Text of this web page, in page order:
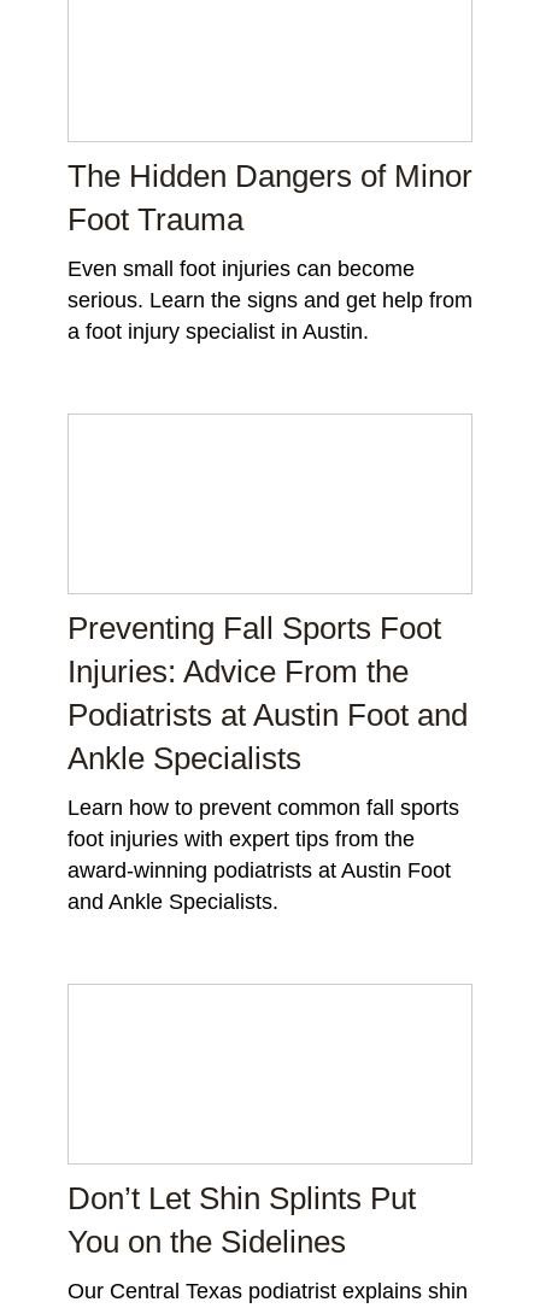
The Hidden Dangers of Minor
Foot Trauma
Even small foot injuries can become
serious. Learn the signs and get help from
a foot injury specialist in Austin.
Preventing Fall Sports Foot
Injuries: Advice From the
Podiatrists at Austin Foot and
Ankle Specialists
Learn how to prevent common fall sports
foot injuries with expert tips from the
award-winning podiatrists at Austin Foot
and Ankle Specialists.
Don’t Let Shin Splints Put
You on the Sidelines
Our Central Texas podiatrist explains shin